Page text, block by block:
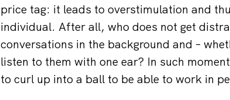
price tag: it leads to overstimulation and
individual. After all, who does not get
conversations in the background and –
listen to them with one ear? In such
to curl up into a ball to be able to work in